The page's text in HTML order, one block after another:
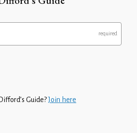
Guide?Join here